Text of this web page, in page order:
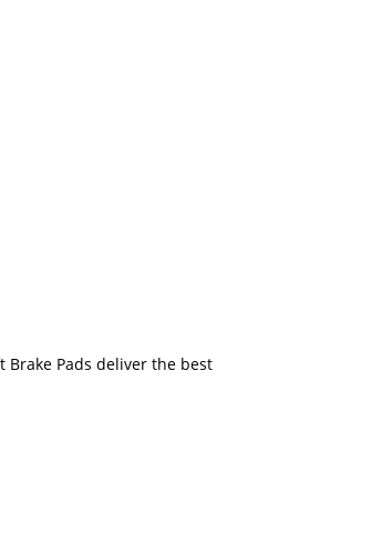
Pads deliver the best